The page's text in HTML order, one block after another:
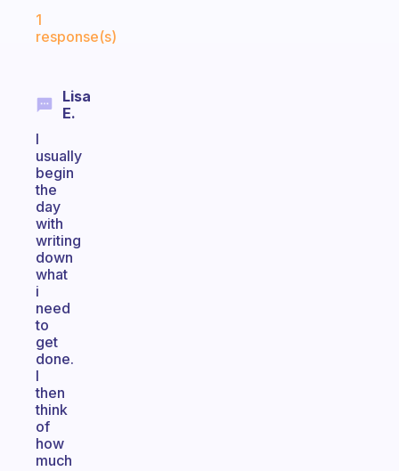
1
response(s)
Lisa
E.
I
usually
begin
the
day
with
writing
down
what
i
need
to
get
done.
I
then
think
of
how
much